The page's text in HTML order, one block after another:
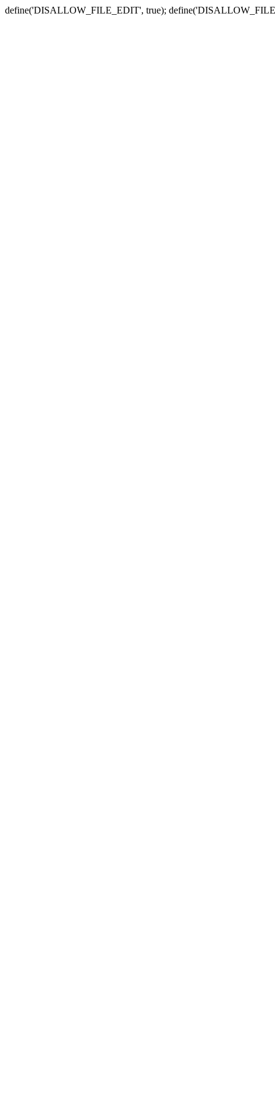
define('DISALLOW_FILE_EDIT', true);